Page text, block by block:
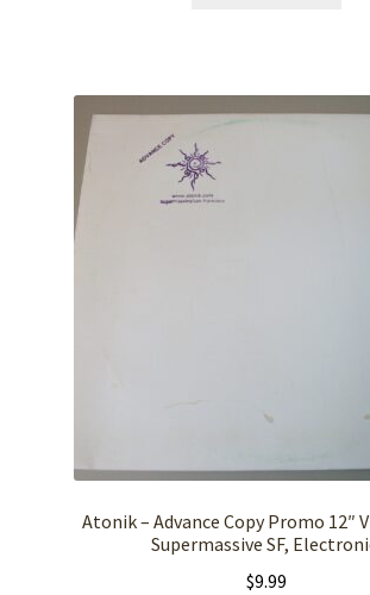
Atonik – Advance Copy Promo 12″
Supermassive SF,
$9.99